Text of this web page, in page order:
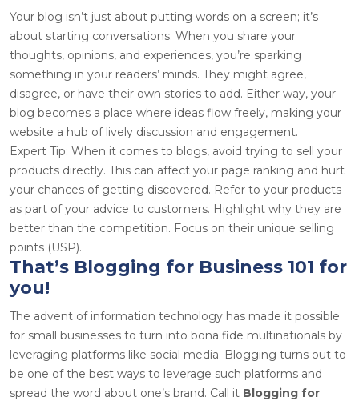
Your blog isn’t just about putting words on a screen; it’s
about starting conversations. When you share your
thoughts, opinions, and experiences, you’re sparking
something in your readers’ minds. They might agree,
disagree, or have their own stories to add. Either way, your
blog becomes a place where ideas flow freely, making your
website a hub of lively discussion and engagement.
Expert Tip: When it comes to blogs, avoid trying to sell your
products directly. This can affect your page ranking and hurt
your chances of getting discovered. Refer to your products
as part of your advice to customers. Highlight why they are
better than the competition. Focus on their unique selling
points (USP).
That’s Blogging for Business 101 for
you!
The advent of information technology has made it possible
for small businesses to turn into bona fide multinationals by
leveraging platforms like social media. Blogging turns out to
be one of the best ways to leverage such platforms and
spread the word about one’s brand. Call it Blogging for